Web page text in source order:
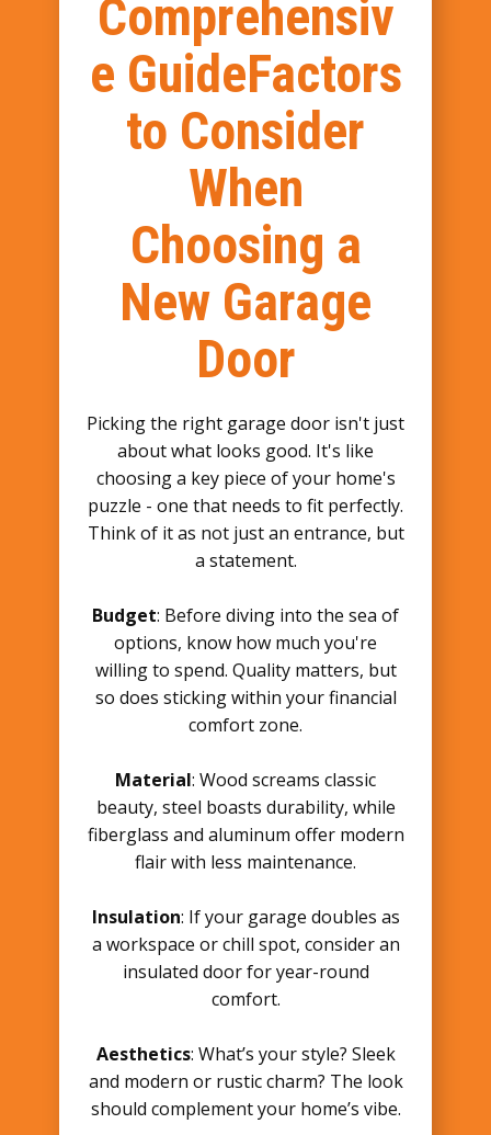
Comprehensiv
e GuideFactors
to Consider
When
Choosing a
New Garage
Door
Picking the right garage door isn't just
about what looks good. It's like
choosing a key piece of your home's
puzzle - one that needs to fit perfectly.
Think of it as not just an entrance, but
a statement.
Budget: Before diving into the sea of
options, know how much you're
willing to spend. Quality matters, but
so does sticking within your financial
comfort zone.
Material: Wood screams classic
beauty, steel boasts durability, while
fiberglass and aluminum offer modern
flair with less maintenance.
Insulation: If your garage doubles as
a workspace or chill spot, consider an
insulated door for year-round
comfort.
Aesthetics: What’s your style? Sleek
and modern or rustic charm? The look
should complement your home’s vibe.